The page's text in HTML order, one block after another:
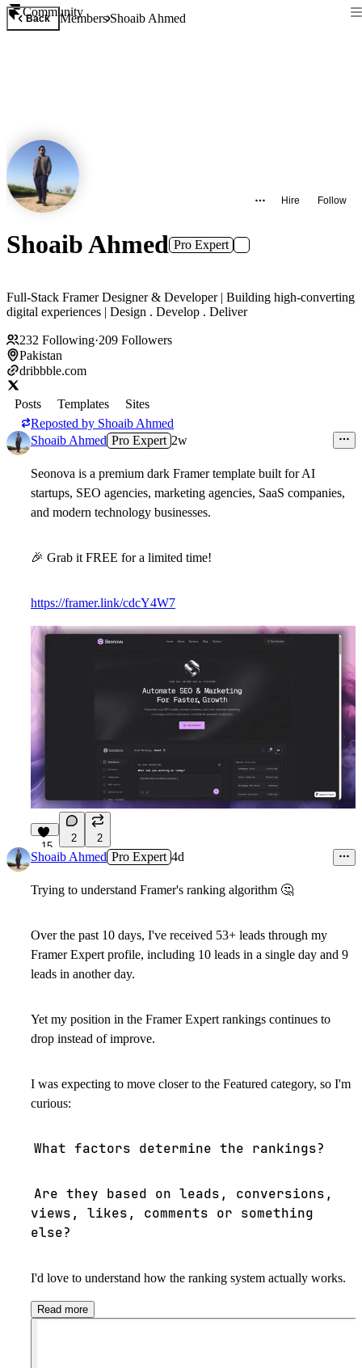
Community
Back MembersShoaib Ahmed
Hire Follow
Shoaib Ahmed Pro Expert
Full-Stack Framer Designer & Developer | Building high-converting
digital experiences | Design . Develop . Deliver
232 Following·209 Followers
Pakistan
dribbble.com
Posts Templates
Sites
Reposted by Shoaib Ahmed
Shoaib Ahmed Pro Expert 2w
Seonova is a premium dark Framer template built for AI
startups, SEO agencies, marketing agencies, SaaS companies,
and modern technology businesses.
🎉 Grab it FREE for a limited time!
https://framer.link/cdcY4W7
15
2 2
Shoaib Ahmed Pro Expert 4d
Trying to understand Framer's ranking algorithm 🤔
Over the past 10 days, I've received 53+ leads through my
Framer Expert profile, including 10 leads in a single day and 9
leads in another day.
Yet my position in the Framer Expert rankings continues to
drop instead of improve.
I was expecting to move closer to the Featured category, so I'm
curious:
What factors determine the rankings?
Are they based on leads, conversions,
views, likes, comments or something
else?
I'd love to understand how the ranking system actually works.
Read more